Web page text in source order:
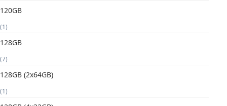
120GB
(1)
128GB
(7)
128GB (2x64GB)
(1)